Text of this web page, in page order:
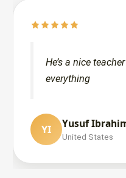
MH Mohammad
He’s a nice
everything
YI Yusuf
United States